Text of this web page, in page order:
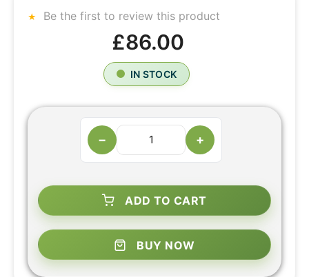
Be the first to review this product
£86.00
IN STOCK
− +
ADD TO CART
BUY NOW